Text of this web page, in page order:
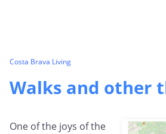
Costa Brava Living
Walks and other
One of the joys of the